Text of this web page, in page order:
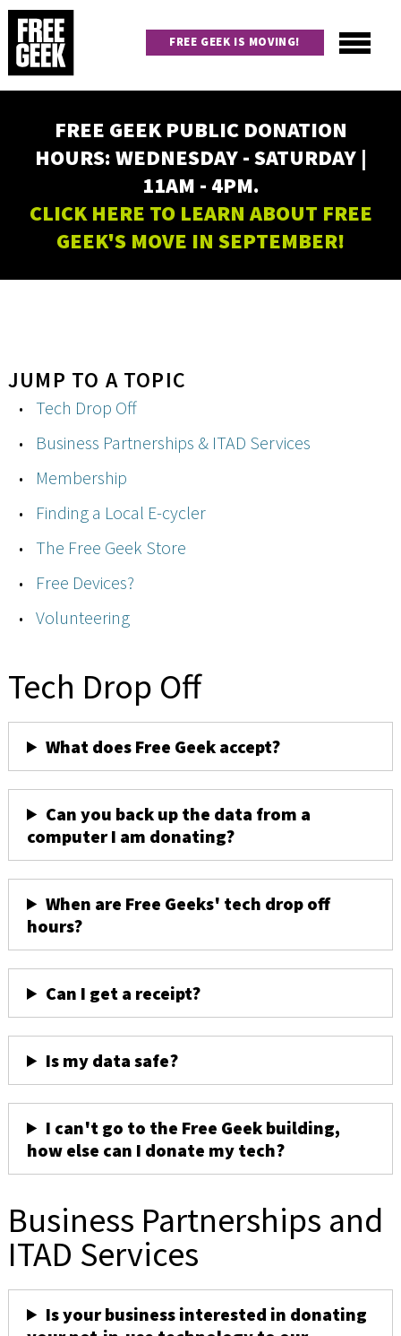
Skip
main
content
navigation
FREE GEEK IS MOVING!
FREE GEEK PUBLIC DONATION
HOURS: WEDNESDAY - SATURDAY |
11AM - 4PM.
CLICK HERE TO LEARN ABOUT FREE
GEEK'S MOVE IN SEPTEMBER!
JUMP TO A TOPIC
Tech Drop Off
Business Partnerships & ITAD Services
Membership
Finding a Local E-cycler
The Free Geek Store
Free Devices?
Volunteering
Tech Drop Off
What does Free Geek accept?
Can you back up the data from a
computer I am donating?
When are Free Geeks' tech drop off
hours?
Can I get a receipt?
Is my data safe?
I can't go to the Free Geek building,
how else can I donate my tech?
Business Partnerships and
ITAD Services
Is your business interested in donating